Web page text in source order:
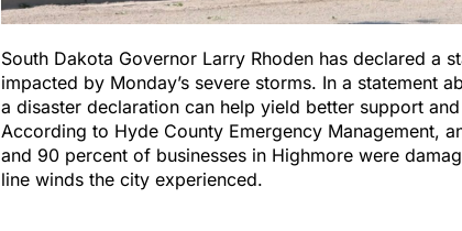
South Dakota Governor Larry Rhoden has declared a
impacted by Monday’s severe storms. In a statement
a disaster declaration can help yield better support
According to Hyde County Emergency Management,
and 90 percent of businesses in Highmore were
line winds the city experienced.